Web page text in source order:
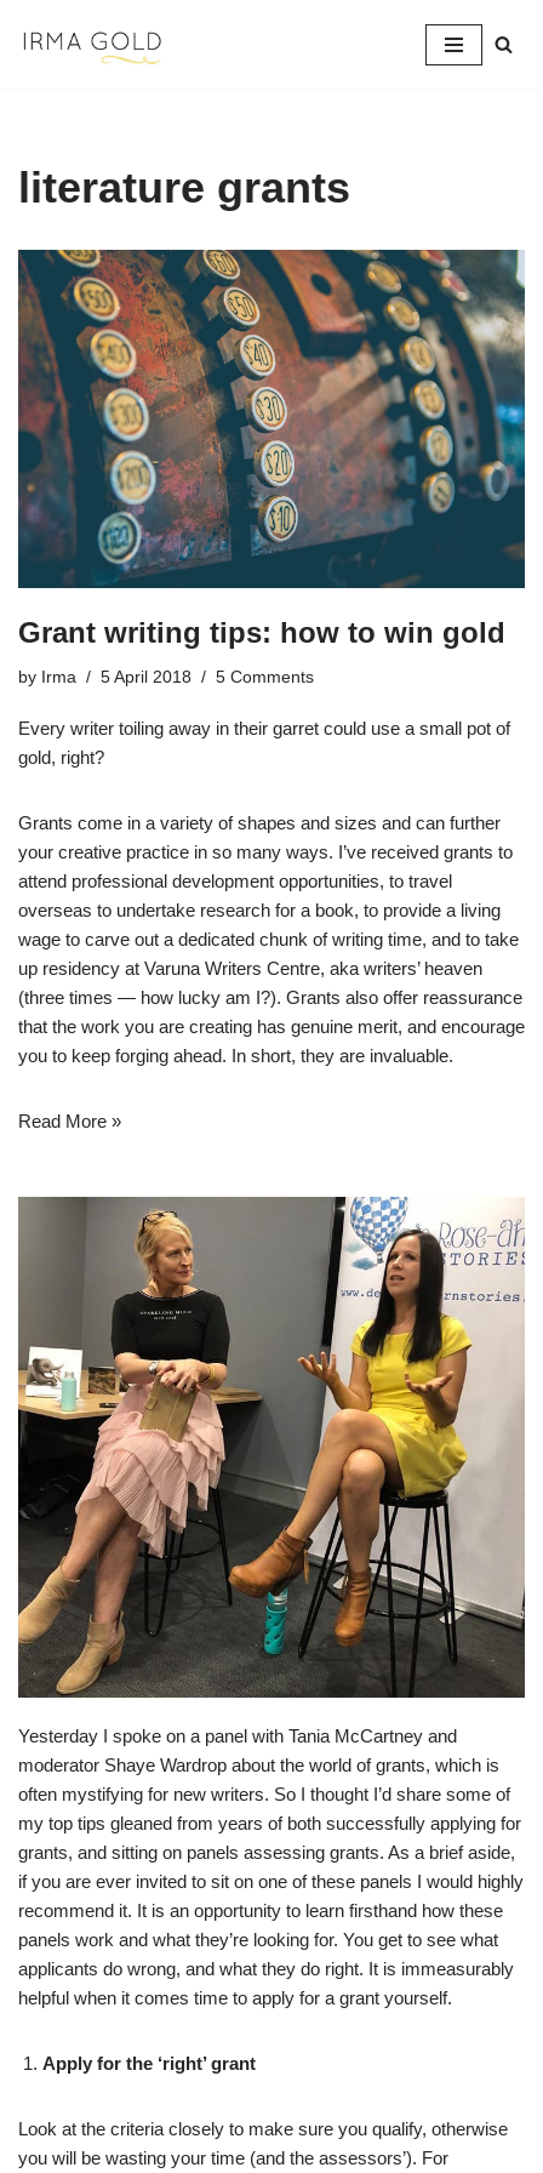
literature grants
Grant writing tips: how to win gold
by Irma 5 April 2018 5 Comments
Every writer toiling away in their garret could use a small pot of
gold, right?
Grants come in a variety of shapes and sizes and can further
your creative practice in so many ways. I’ve received grants to
attend professional development opportunities, to travel
overseas to undertake research for a book, to provide a living
wage to carve out a dedicated chunk of writing time, and to take
up residency at Varuna Writers Centre, aka writers’ heaven
(three times — how lucky am I?). Grants also offer reassurance
that the work you are creating has genuine merit, and encourage
you to keep forging ahead. In short, they are invaluable.
Read More »
Yesterday I spoke on a panel with Tania McCartney and
moderator Shaye Wardrop about the world of grants, which is
often mystifying for new writers. So I thought I’d share some of
my top tips gleaned from years of both successfully applying for
grants, and sitting on panels assessing grants. As a brief aside,
if you are ever invited to sit on one of these panels I would highly
recommend it. It is an opportunity to learn firsthand how these
panels work and what they’re looking for. You get to see what
applicants do wrong, and what they do right. It is immeasurably
helpful when it comes time to apply for a grant yourself.
Apply for the ‘right’ grant
Look at the criteria closely to make sure you qualify, otherwise
you will be wasting your time (and the assessors’). For